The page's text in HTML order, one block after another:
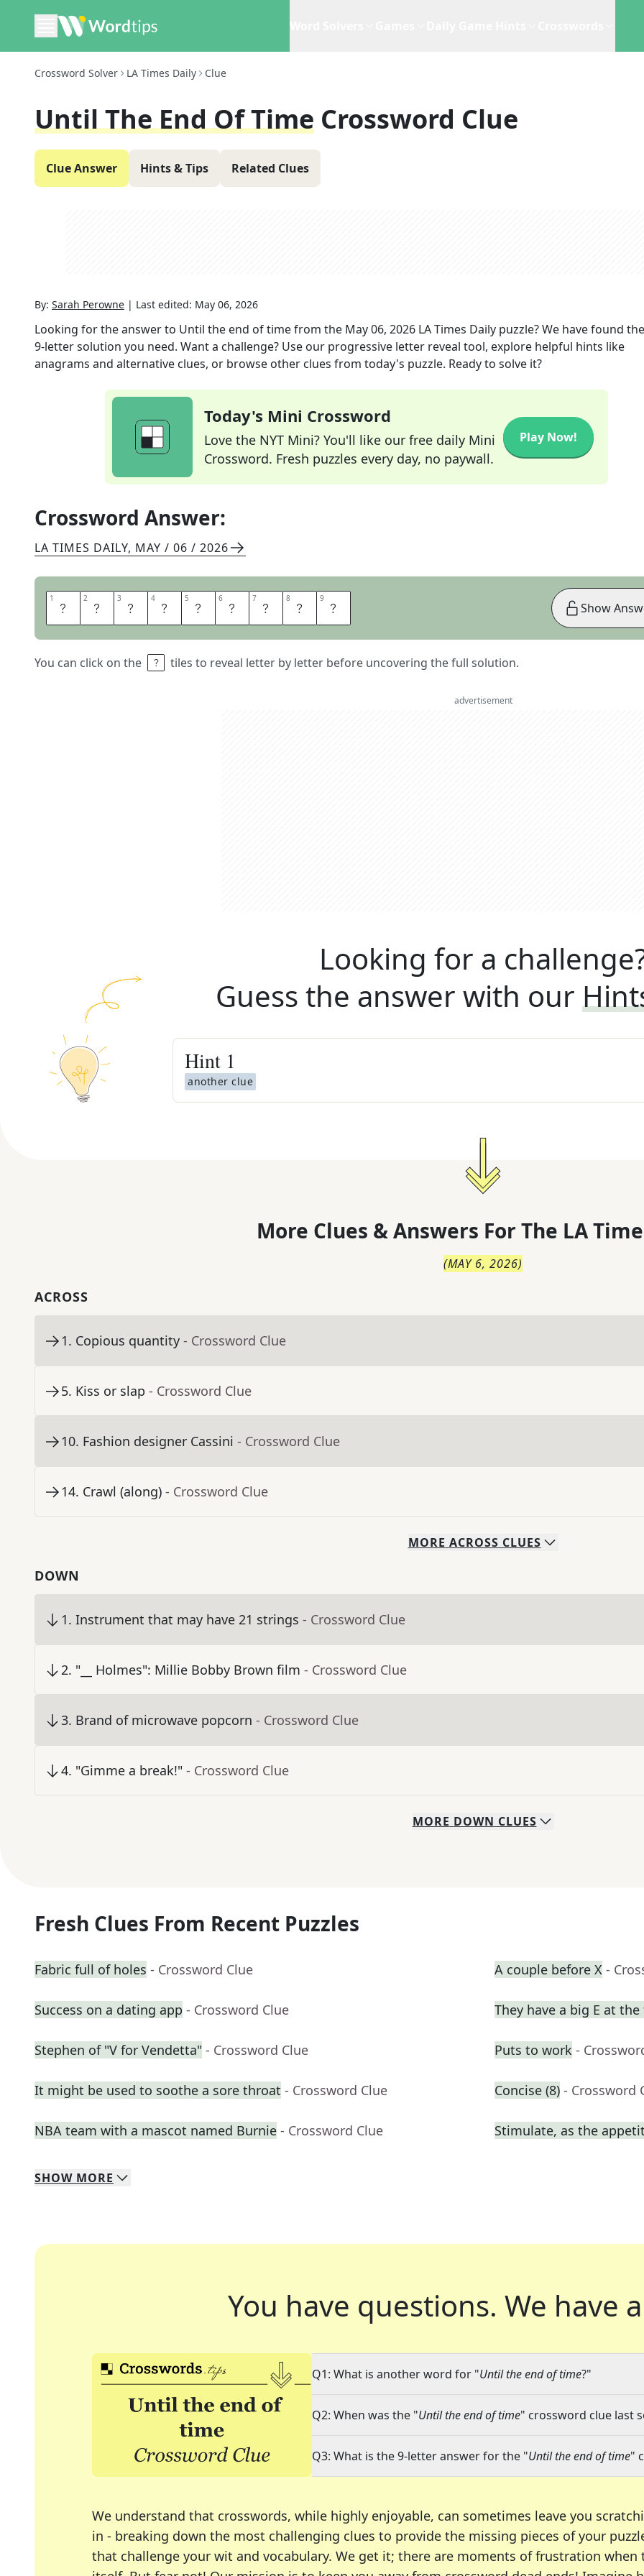
Crossword Solver LA Times Daily Clue
Until The End Of Time Crossword Clue
Clue Answer Hints & Tips Related Clues
By: Sarah Perowne | Last edited: May 06, 2026
Looking for the answer to Until the end of timefrom the May 06, 2026 LA Times Daily puzzle? We have found
9-letter solution you need. Want a challenge? Use our progressive letter reveal tool, explore helpful hints like
anagrams and alternative clues, or browse other clues from today's puzzle. Ready to solve it?
Today's Mini Crossword
Love the NYT Mini? You'll like our free daily Mini
Crossword. Fresh puzzles every day, no paywall.
Play Now!
Crossword Answer:
LA TIMES DAILY, MAY / 06 / 2026
1 E 2 V 3 E 4 R 5 A 6 F 7 T 8 E 9 R
You can click on the tiles to reveal letter by letter before uncovering the full solution.
Show
advertisement
Looking for a
Guess the answer with our
Hint 1
another clue
More Clues & Answers For The LA
(MAY 6, 2026)
ACROSS
1. Copious quantity - Crossword Clue
5. Kiss or slap - Crossword Clue
10. Fashion designer Cassini - Crossword Clue
14. Crawl (along) - Crossword Clue
MORE ACROSS CLUES
DOWN
1. Instrument that may have 21 strings - Crossword Clue
2. "__ Holmes": Millie Bobby Brown film - Crossword Clue
3. Brand of microwave popcorn - Crossword Clue
4. "Gimme a break!" - Crossword Clue
MORE DOWN CLUES
Fresh Clues From Recent Puzzles
Fabric full of holes - Crossword Clue A couple before X -
Success on a dating app - Crossword Clue They have a big E at
Stephen of "V for Vendetta" - Crossword Clue Puts to work -
It might be used to soothe a sore throat - Crossword Clue Concise (8) - Crossword
NBA team with a mascot named Burnie - Crossword Clue Stimulate, as the
SHOW MORE
You have questions. We have
Q1: What is another word for "Until the end of time?"
Q2: When was the "Until the end of time" crossword clue last
Q3: What is the 9-letter answer for the "Until the end of time"
We understand that crosswords, while highly enjoyable, can sometimes leave you
in - breaking down the most challenging clues to provide the missing pieces of your
that challenge your wit and vocabulary. We get it; there are moments of frustration